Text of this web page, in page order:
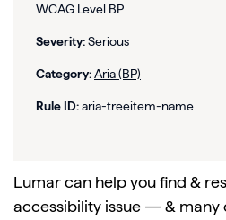
WCAG Level BP
Severity:Serious
Category:Aria (BP)
Rule ID:aria-treeitem-name
Lumar can help you find &
accessibility issue — &